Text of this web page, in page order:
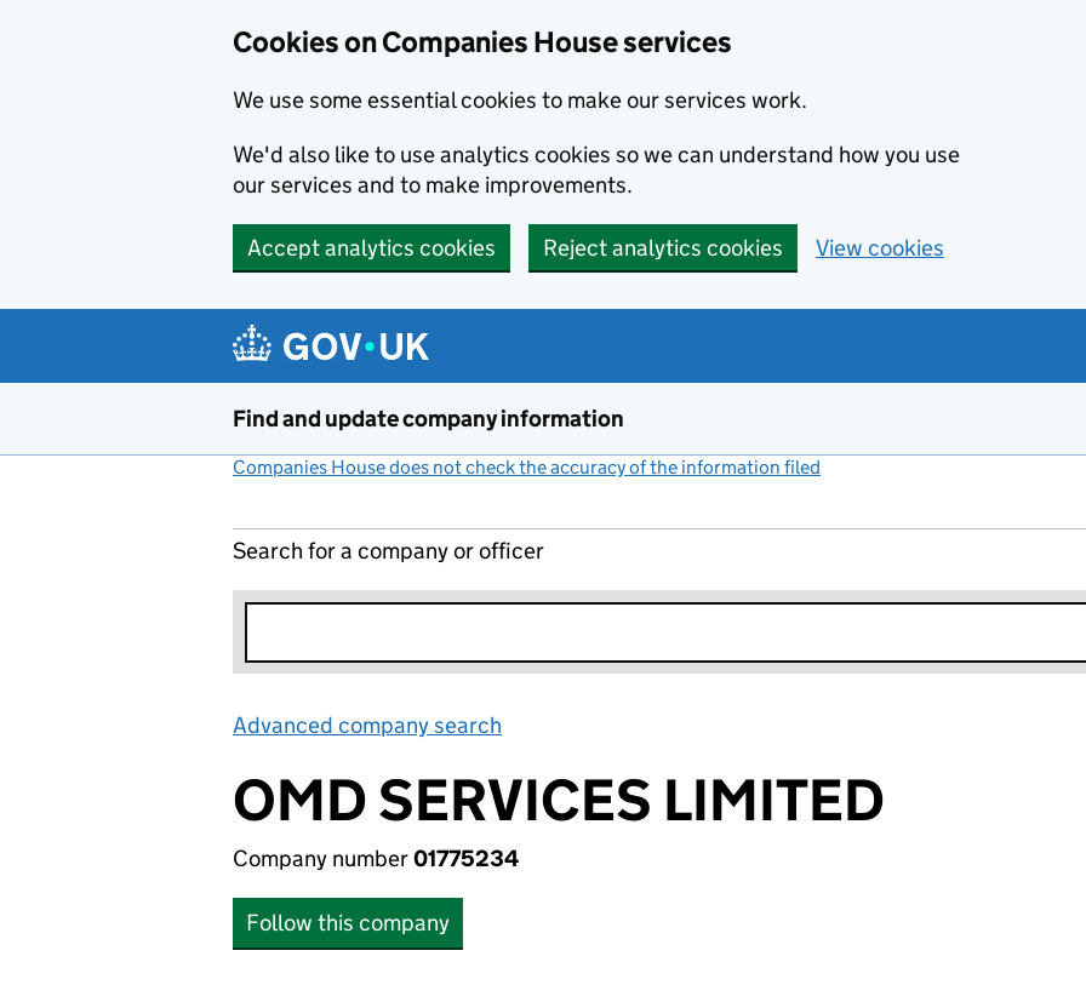
Cookies on Companies House services
We use some essential cookies to make our services work.
We'd also like to use analytics cookies so we can understand how you use
our services and to make improvements.
Accept analytics cookies Reject analytics cookies View cookies
Find and update company information
Companies House does not check the accuracy of the information filed
Search for a company or officer
Advanced company search
OMD SERVICES LIMITED
Company number01775234
Follow this company